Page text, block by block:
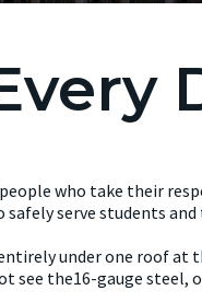
people who take their
safely serve students
under one roof
see the16-gauge